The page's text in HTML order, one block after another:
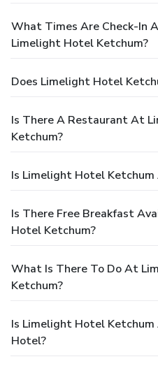
What Times Are Check-In
Limelight Hotel Ketchum?
Does Limelight Hotel
Is There A Restaurant At
Ketchum?
Is Limelight Hotel
Is There Free Breakfast
Hotel Ketchum?
What Is There To Do At
Ketchum?
Is Limelight Hotel
Hotel?